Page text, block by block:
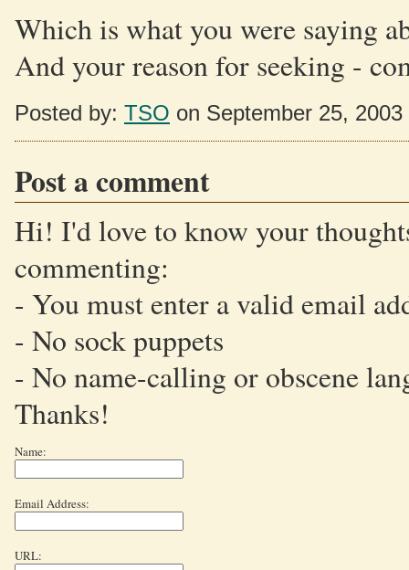
Which is what you were saying
And your reason for seeking -
Posted by: TSO on September 25,
Post a comment
Hi! I'd love to know your
commenting:
- You must enter a valid email
- No sock puppets
- No name-calling or obscene
Thanks!
Name:
Email Address:
URL: